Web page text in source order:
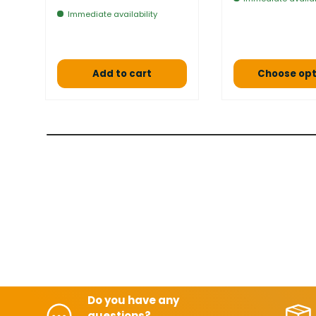
Immediate availability
Add to cart Choose
Do you have any